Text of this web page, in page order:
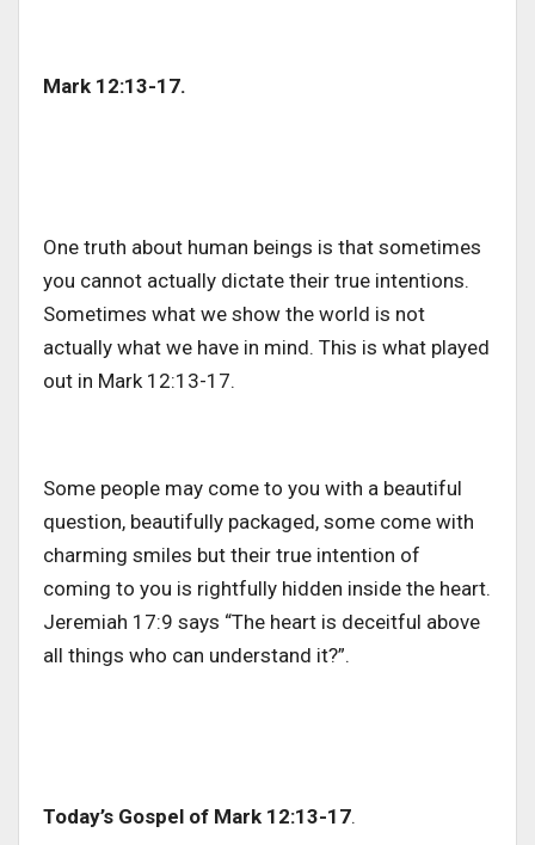
Mark 12:13-17.
One truth about human beings is that sometimes
you cannot actually dictate their true intentions.
Sometimes what we show the world is not
actually what we have in mind. This is what played
out in Mark 12:13-17.
Some people may come to you with a beautiful
question, beautifully packaged, some come with
charming smiles but their true intention of
coming to you is rightfully hidden inside the heart.
Jeremiah 17:9 says “The heart is deceitful above
all things who can understand it?”.
Today’s Gospel of Mark 12:13-17.